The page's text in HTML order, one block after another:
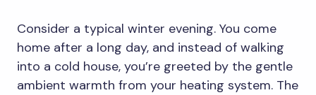
Consider a typical winter evening. You come
home after a long day, and instead of walking
into a cold house, you’re greeted by the gentle
ambient warmth from your heating system. The